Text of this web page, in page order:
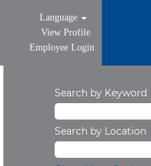
Language
View Profile
Employee Login
Search by Keyword
Search by Location